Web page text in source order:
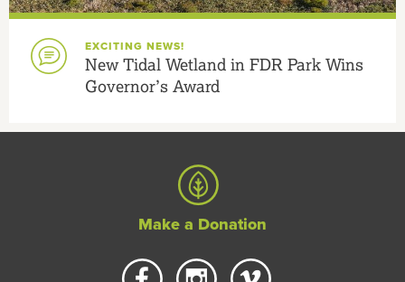
EXCITING NEWS!
New Tidal Wetland in FDR Park Wins
Governor’s Award
Make a Donation